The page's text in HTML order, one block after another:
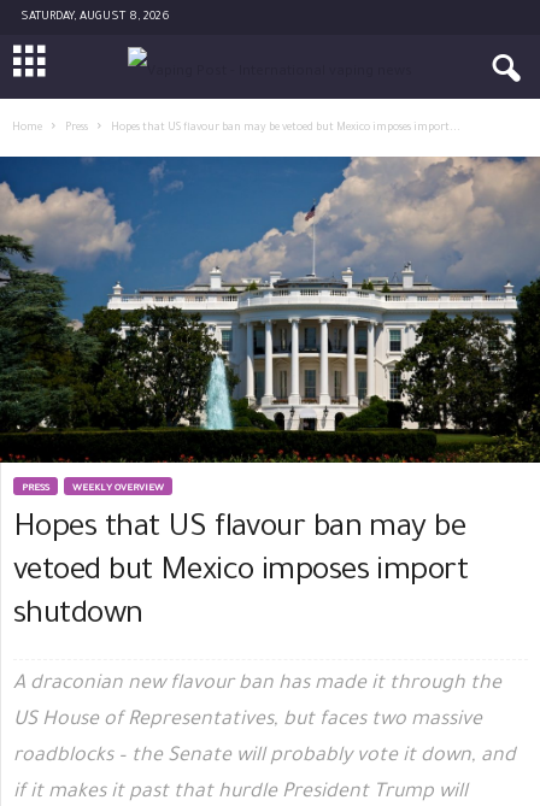
SATURDAY, AUGUST 8, 2026
Home Press Hopes that US flavour ban may be vetoed but Mexico imposes import...
PRESS WEEKLY OVERVIEW
Hopes that US flavour ban may be
vetoed but Mexico imposes import
shutdown
A draconian new flavour ban has made it through the
US House of Representatives, but faces two massive
roadblocks – the Senate will probably vote it down, and
if it makes it past that hurdle President Trump will